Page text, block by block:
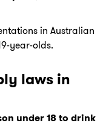
in Australian
year-olds.
laws in
under 18 to drink